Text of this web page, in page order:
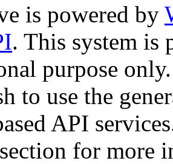
is powered by
. This system is
purpose only.
to use the
API
section for more